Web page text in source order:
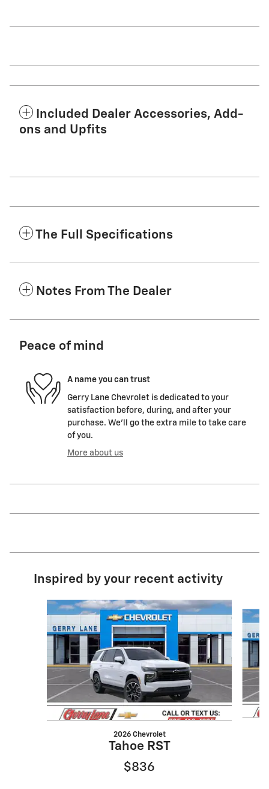
Included Dealer Accessories, Add-
ons and Upfits
The Full Specifications
Notes From The Dealer
Peace of mind
A name you can trust
Gerry Lane Chevrolet is dedicated to your
satisfaction before, during, and after your
purchase. We'll go the extra mile to take care
of you.
More about us
Inspired by your recent activity
Slide 1 of 6
2026 Chevrolet
Tahoe RST
$836